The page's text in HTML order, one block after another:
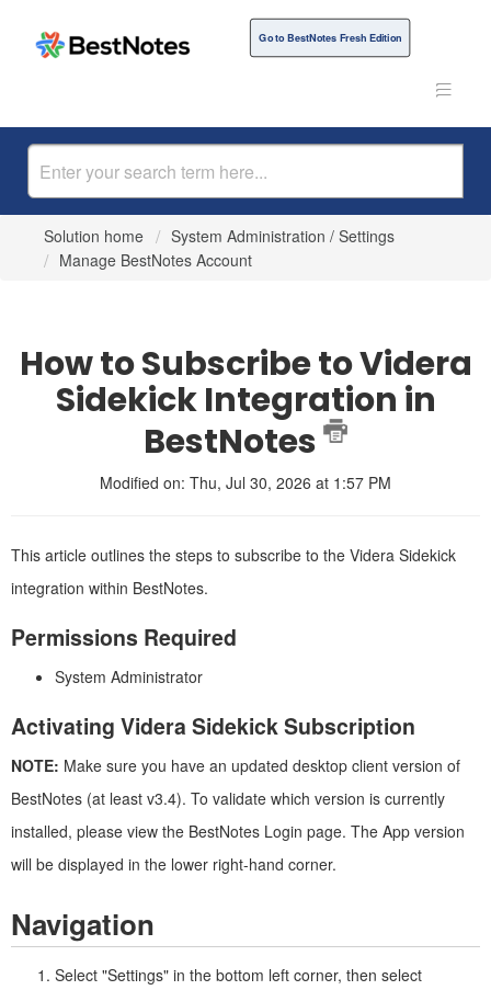
Go to BestNotes Fresh Edition
Solution home
System Administration / Settings
Manage BestNotes Account
How to Subscribe to Videra
Sidekick Integration in
BestNotes
Modified on: Thu, Jul 30, 2026 at 1:57 PM
This article outlines the steps to subscribe to the Videra Sidekick
integration within BestNotes.
Permissions Required
System Administrator
Activating Videra Sidekick Subscription
NOTE: Make sure you have an updated desktop client version of
BestNotes (at least v3.4). To validate which version is currently
installed, please view the BestNotes Login page. The App version
will be displayed in the lower right-hand corner.
Navigation
Select "Settings" in the bottom left corner, then select